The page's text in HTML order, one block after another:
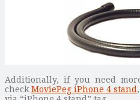
Additionally, if you need
checkMoviePeg iPhone 4 stand ,